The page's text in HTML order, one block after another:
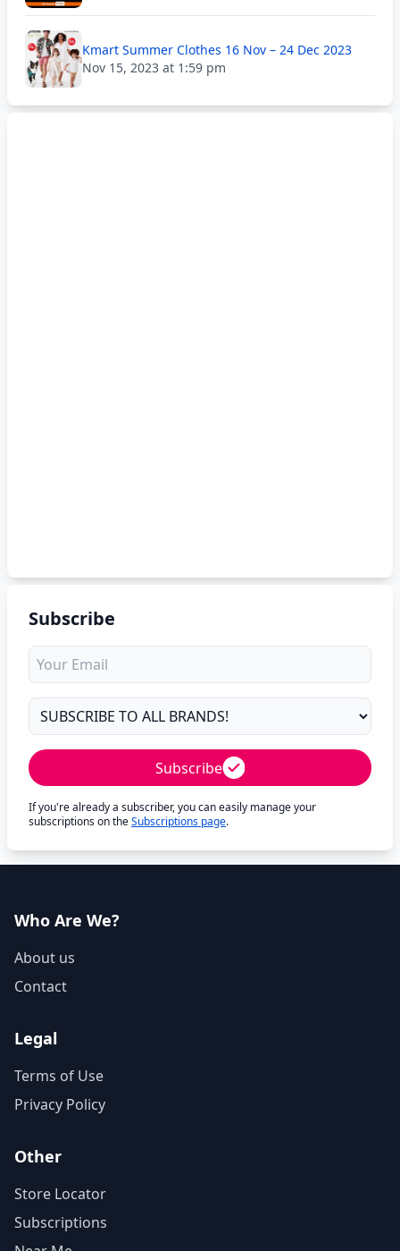
Kmart Summer Clothes 16 Nov – 24 Dec 2023
Nov 15, 2023 at 1:59 pm
Subscribe
Subscribe
If you're already a subscriber, you can easily manage your
subscriptions on theSubscriptions page.
Who Are We?
About us
Contact
Legal
Terms of Use
Privacy Policy
Other
Store Locator
Subscriptions